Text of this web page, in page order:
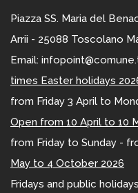
Piazza SS. Maria del
Arrii - 25088 Toscolano
Email:
times Easter holidays
from Friday 3 April to
Open from 10 April to 10
from Friday to Sunday -
May to 4 October 2026
Fridays and public